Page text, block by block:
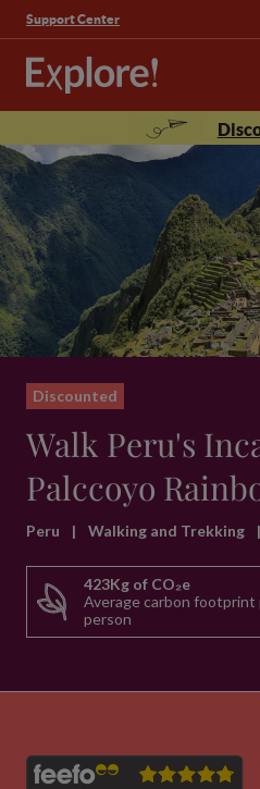
Support Center
Discounted
Walk Peru's
Palccoyo
Peru | Walking and Trekking |
423Kg of CO₂e
Average carbon footprint
person